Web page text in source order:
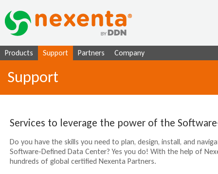
Products Support Partners Company
Support
Services to leverage the power of the
Do you have the skills you need to plan, design, install, and
Software-Defined Data Center? Yes you do! With the help of
hundreds of global certified Nexenta Partners.